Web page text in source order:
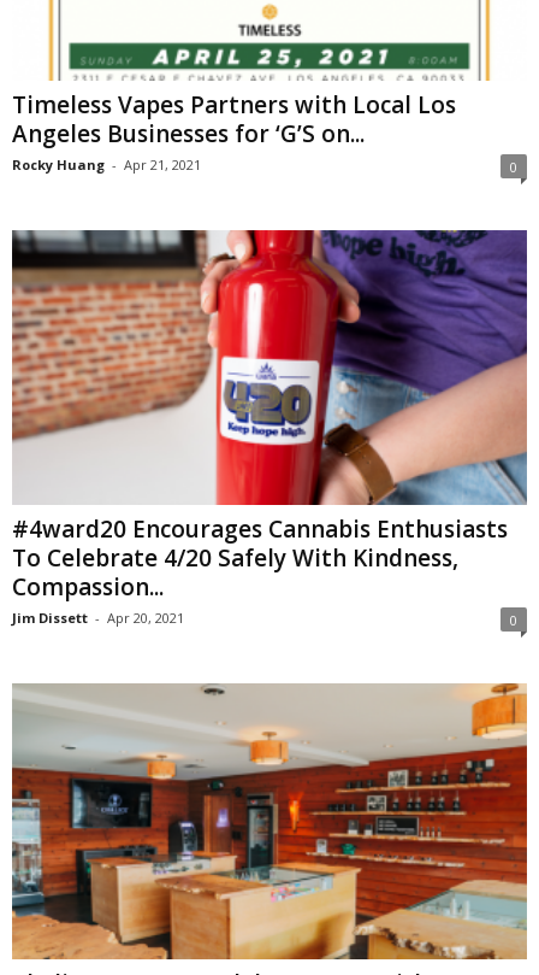
Timeless Vapes Partners with Local Los
Angeles Businesses for ‘G’S on...
Rocky Huang - Apr 21, 2021 0
#4ward20 Encourages Cannabis Enthusiasts
To Celebrate 4/20 Safely With Kindness,
Compassion...
Jim Dissett - Apr 20, 2021 0